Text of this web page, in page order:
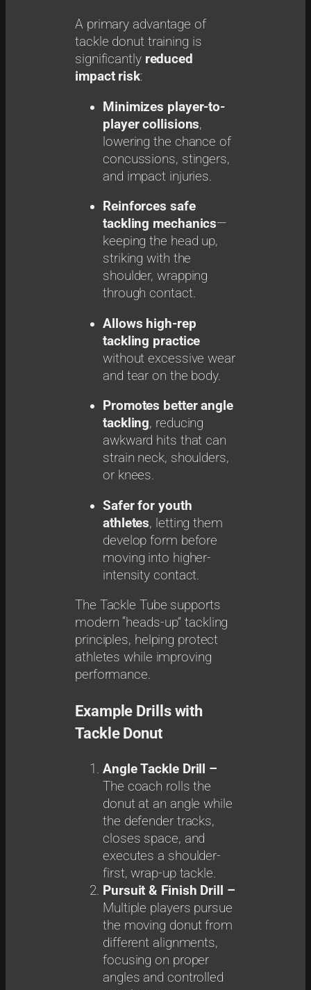
A primary advantage of
tackle donut training is
significantly reduced
impact risk:
Minimizes player-to-
player collisions,
lowering the chance of
concussions, stingers,
and impact injuries.
Reinforces safe
tackling mechanics—
keeping the head up,
striking with the
shoulder, wrapping
through contact.
Allows high-rep
tackling practice
without excessive wear
and tear on the body.
Promotes better angle
tackling, reducing
awkward hits that can
strain neck, shoulders,
or knees.
Safer for youth
athletes, letting them
develop form before
moving into higher-
intensity contact.
The Tackle Tube supports
modern “heads-up” tackling
principles, helping protect
athletes while improving
performance.
Example Drills with
Tackle Donut
Angle Tackle Drill –
The coach rolls the
donut at an angle while
the defender tracks,
closes space, and
executes a shoulder-
first, wrap-up tackle.
Pursuit & Finish Drill –
Multiple players pursue
the moving donut from
different alignments,
focusing on proper
angles and controlled